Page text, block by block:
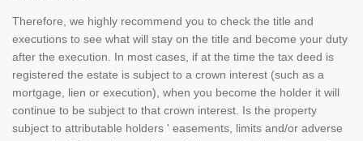
Therefore, we highly recommend you to check the title and
executions to see what will stay on the title and become your duty
after the execution. In most cases, if at the time the tax deed is
registered the estate is subject to a crown interest (such as a
mortgage, lien or execution), when you become the holder it will
continue to be subject to that crown interest. Is the property
subject to attributable holders ' easements, limits and/or adverse